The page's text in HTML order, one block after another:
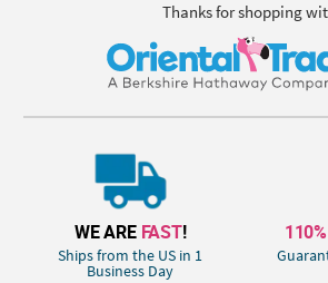
Thanks for shopping
WE ARE FAST!
Ships from the US in 1
Business Day
110%